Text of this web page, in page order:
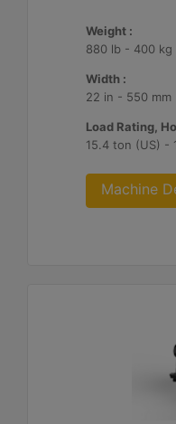
Weight :
880 lb - 400 kg
Width :
22 in - 550 mm
Load Rating,
15.4 ton (US) -
Machine